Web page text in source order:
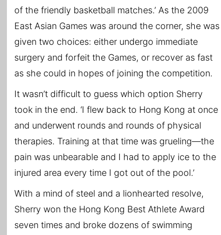
of the friendly basketball matches.’ As the 2009
East Asian Games was around the corner, she was
given two choices: either undergo immediate
surgery and forfeit the Games, or recover as fast
as she could in hopes of joining the competition.
It wasn’t difficult to guess which option Sherry
took in the end. ‘I flew back to Hong Kong at once
and underwent rounds and rounds of physical
therapies. Training at that time was grueling—the
pain was unbearable and I had to apply ice to the
injured area every time I got out of the pool.’
With a mind of steel and a lionhearted resolve,
Sherry won the Hong Kong Best Athlete Award
seven times and broke dozens of swimming